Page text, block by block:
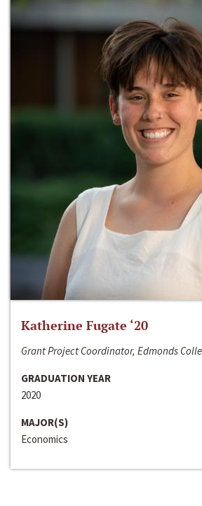
Katherine Fugate ‘20
Grant Project Coordinator, Edmonds
GRADUATION YEAR
2020
MAJOR(S)
Economics